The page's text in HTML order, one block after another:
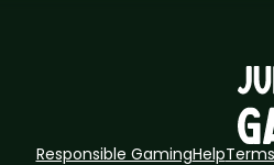
Responsible GamingHelp